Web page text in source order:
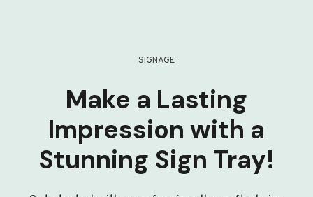
SIGNAGE
Make a Lasting
Impression with a
Stunning Sign Tray!